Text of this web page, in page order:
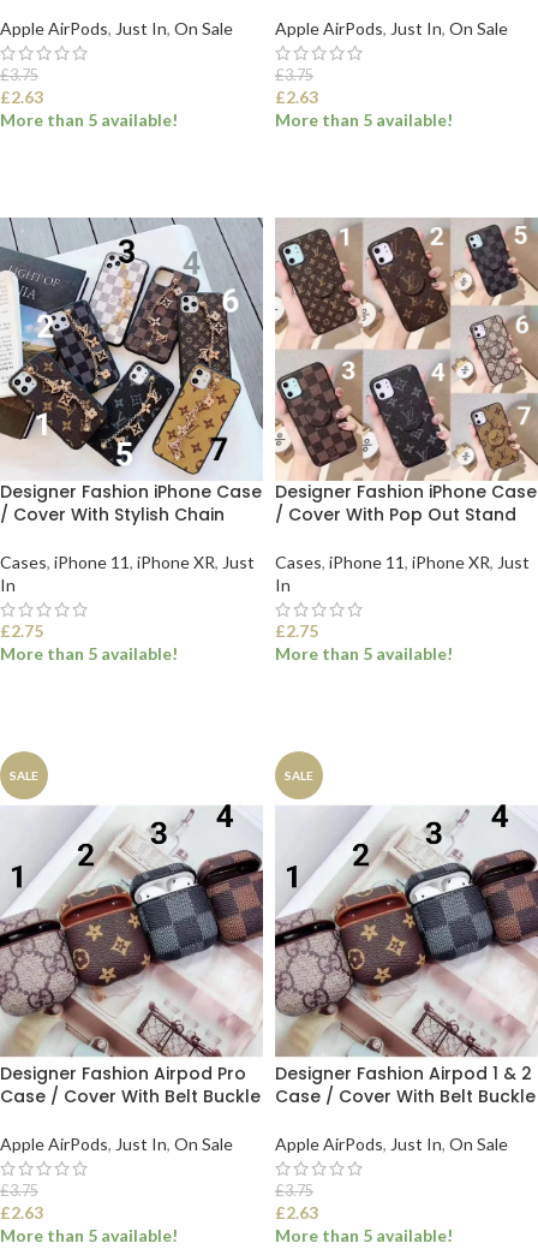
Apple AirPods, Just In, On Sale
£3.75
£2.63
More than 5 available!
Apple AirPods, Just In, On Sale
£3.75
£2.63
More than 5 available!
Designer Fashion iPhone Case
/ Cover With Stylish Chain
Cases, iPhone 11, iPhone XR, Just
In
£2.75
More than 5 available!
Designer Fashion iPhone Case
/ Cover With Pop Out Stand
Cases, iPhone 11, iPhone XR, Just
In
£2.75
More than 5 available!
SALE
Designer Fashion Airpod Pro
Case / Cover With Belt Buckle
Apple AirPods, Just In, On Sale
£3.75
£2.63
More than 5 available!
SALE
Designer Fashion Airpod 1 & 2
Case / Cover With Belt Buckle
Apple AirPods, Just In, On Sale
£3.75
£2.63
More than 5 available!